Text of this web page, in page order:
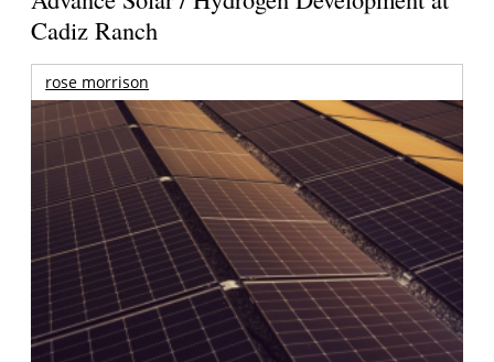
Cadiz Ranch
rose morrison